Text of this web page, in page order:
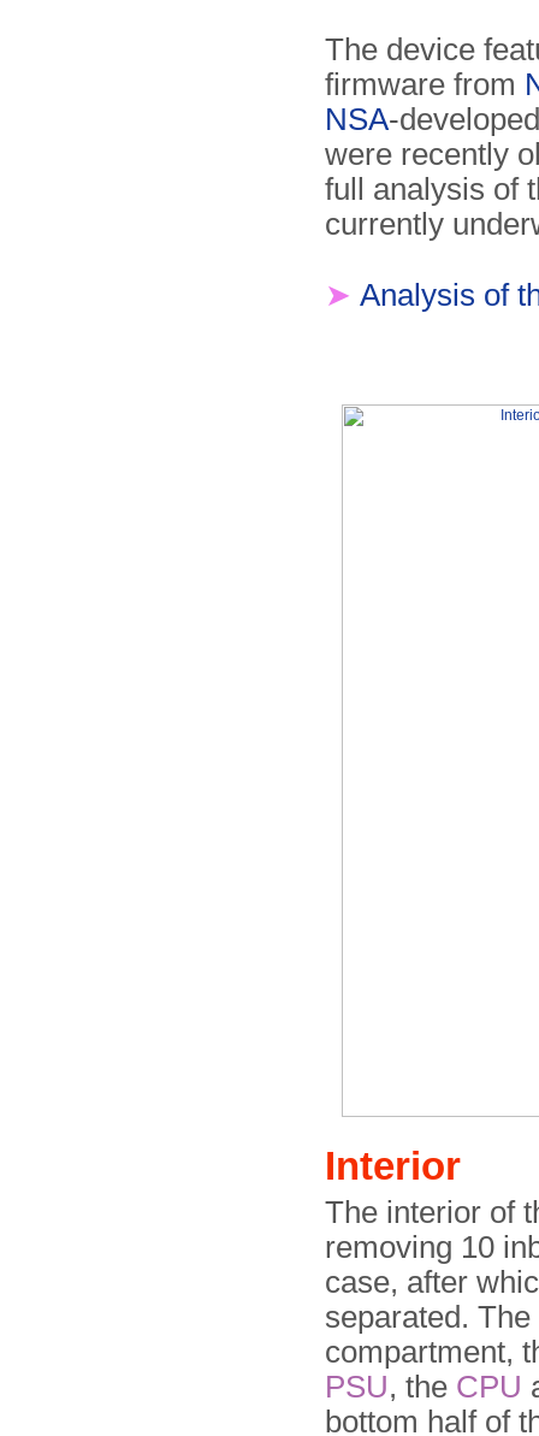
The device
firmware from
NSA-
were recently
full analysis of
currently
➤ Analysis of
Interior
The interior of
removing 10
case, after
separated.
compartment,
PSU, the CPU
bottom half of